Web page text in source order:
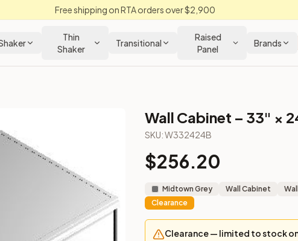
Free shipping on RTA orders over $2,900
Thin
Shaker
Transitional
Raised
Panel
Brands
a refrigerator or other creative uses.
Wall Cabinet – 33" ×
SKU:W332424B
$256.20
Midtown Grey Wall Cabinet
Clearance
Clearance — limited to stock